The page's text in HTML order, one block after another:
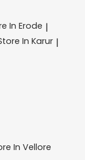
In Erode |
In Karur |
In Vellore